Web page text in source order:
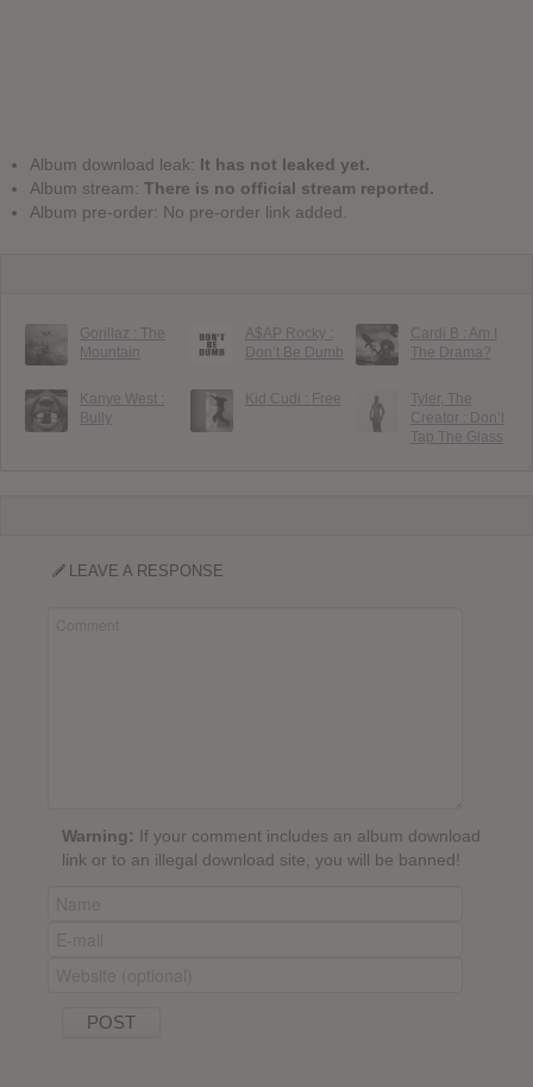
Album download leak: It has not leaked yet.
Album stream: There is no official stream reported.
Album pre-order: No pre-order link added.
Gorillaz : The
Mountain
A$AP Rocky :
Don’t Be Dumb
Cardi B : Am I
The Drama?
Kanye West :
Bully
Kid Cudi : Free
Tyler, The
Creator : Don’t
Tap The Glass
LEAVE A RESPONSE
Warning: If your comment includes an album download
link or to an illegal download site, you will be banned!